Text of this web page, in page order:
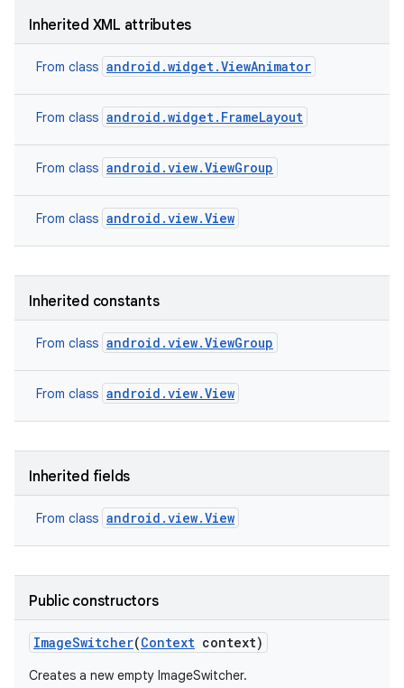
Inherited XML attributes
From class android.widget.ViewAnimator
From class android.widget.FrameLayout
From class android.view.ViewGroup
From class android.view.View
Inherited constants
From class android.view.ViewGroup
From class android.view.View
Inherited fields
From class android.view.View
Public constructors
ImageSwitcher(Context context)
Creates a new empty ImageSwitcher.